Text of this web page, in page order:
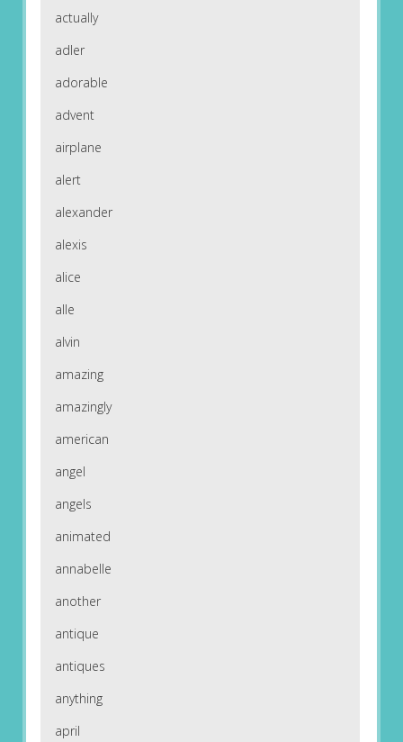
actually
adler
adorable
advent
airplane
alert
alexander
alexis
alice
alle
alvin
amazing
amazingly
american
angel
angels
animated
annabelle
another
antique
antiques
anything
april